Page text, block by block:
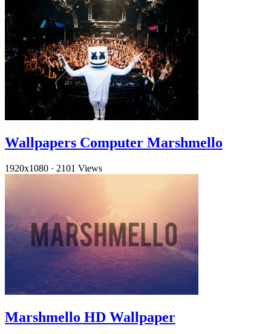
Wallpapers Computer Marshmello
1920x1080 · 2101 Views
Marshmello HD Wallpaper